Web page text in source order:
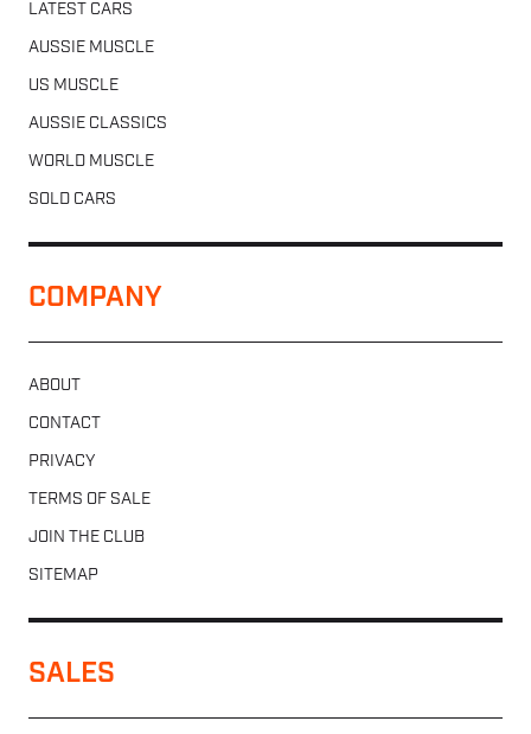
LATEST CARS
AUSSIE MUSCLE
US MUSCLE
AUSSIE CLASSICS
WORLD MUSCLE
SOLD CARS
COMPANY
ABOUT
CONTACT
PRIVACY
TERMS OF SALE
JOIN THE CLUB
SITEMAP
SALES